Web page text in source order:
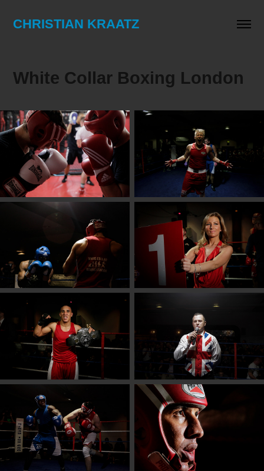
CHRISTIAN KRAATZ
White Collar Boxing London